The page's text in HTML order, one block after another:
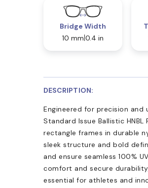
Bridge Width
10 mm 0.4 in
DESCRIPTION:
Engineered for precision
Standard Issue Ballistic
rectangle frames in durable
sleek structure and bold
and ensure seamless 100%
comfort and secure
essential for athletes and